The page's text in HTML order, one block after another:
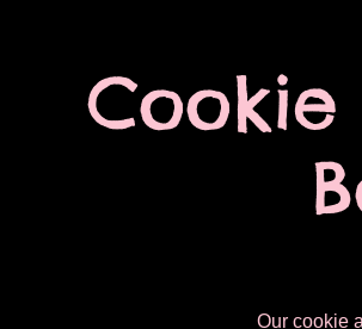
Our cookie